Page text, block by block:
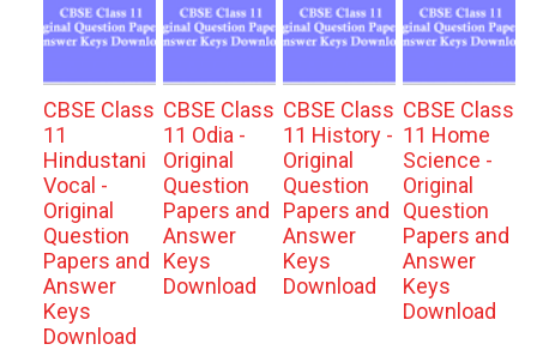
CBSE Class
11
Hindustani
Vocal -
Original
Question
Papers and
Answer
Keys
Download
CBSE Class
11 Odia -
Original
Question
Papers and
Answer
Keys
Download
CBSE Class
11 History -
Original
Question
Papers and
Answer
Keys
Download
CBSE Class
11 Home
Science -
Original
Question
Papers and
Answer
Keys
Download